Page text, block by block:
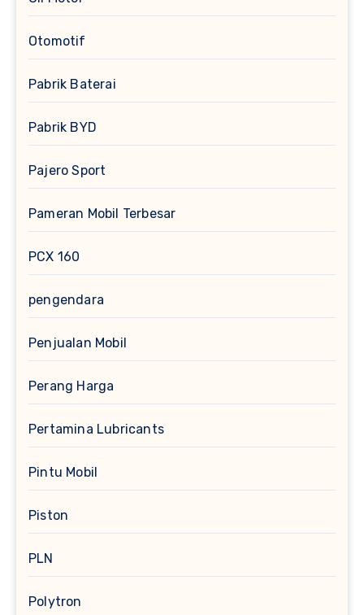
Otomotif
Pabrik Baterai
Pabrik BYD
Pajero Sport
Pameran Mobil Terbesar
PCX 160
pengendara
Penjualan Mobil
Perang Harga
Pertamina Lubricants
Pintu Mobil
Piston
PLN
Polytron